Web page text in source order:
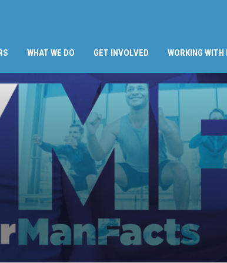
WHAT WE DO GET INVOLVED WORKING WITH